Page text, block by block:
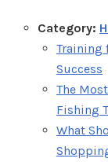
Category:
Training
Success
The
Fishing
What